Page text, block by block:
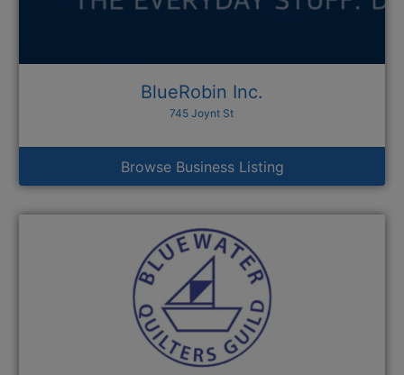
BlueRobin Inc.
745 Joynt St
Browse Business Listing